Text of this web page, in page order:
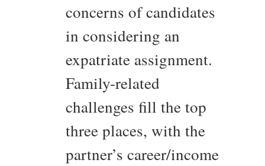
concerns of candidates
in considering an
expatriate assignment.
Family-related
challenges fill the top
three places, with the
partner’s career/income